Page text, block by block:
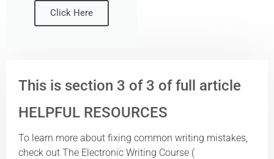
Click Here
This is section 3 of 3 of full article
HELPFUL RESOURCES
To learn more about fixing common writing mistakes,
check out The Electronic Writing Course (